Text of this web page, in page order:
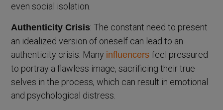
even social isolation.
Authenticity Crisis: The constant need to present
an idealized version of oneself can lead to an
authenticity crisis. Many influencersfeel pressured
to portray a flawless image, sacrificing their true
selves in the process, which can result in emotional
and psychological distress.